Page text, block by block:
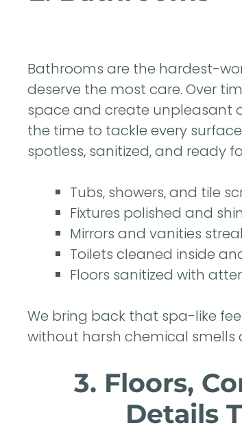
Bathrooms are the hardest-
deserve the most care. Over
space and create unpleasant
the time to tackle every
spotless, sanitized, and ready
Tubs, showers, and tile
Fixtures polished and
Mirrors and vanities
Toilets cleaned inside
Floors sanitized with
We bring back that spa-like
without harsh chemical smells
3. Floors,
Details